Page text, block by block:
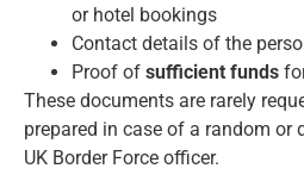
or hotel bookings
Contact details of the
Proof of sufficient funds
These documents are rarely
prepared in case of a random or
UK Border Force officer.